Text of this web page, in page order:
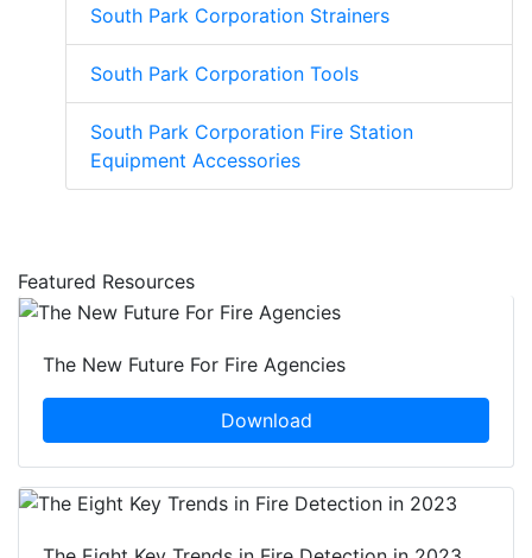
South Park Corporation Strainers
South Park Corporation Tools
South Park Corporation Fire Station
Equipment Accessories
Featured Resources
The New Future For Fire Agencies
Download